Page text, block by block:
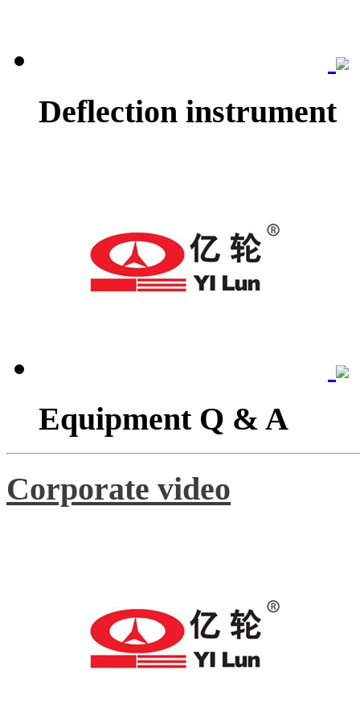
Deflection instrument
Equipment Q & A
Corporate video